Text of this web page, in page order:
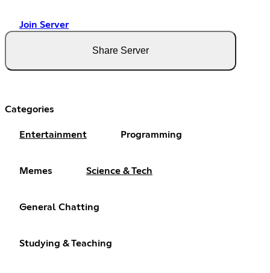
Join Server
Share Server
Categories
Entertainment Programming
Memes Science & Tech
General Chatting
Studying & Teaching